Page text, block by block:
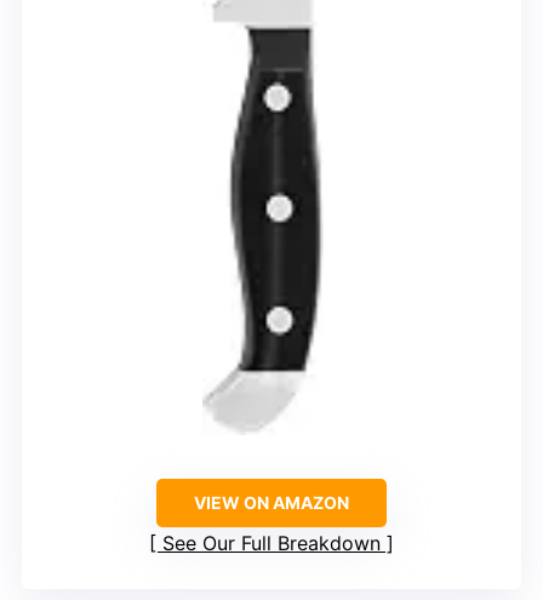
VIEW ON AMAZON
See Our Full Breakdown